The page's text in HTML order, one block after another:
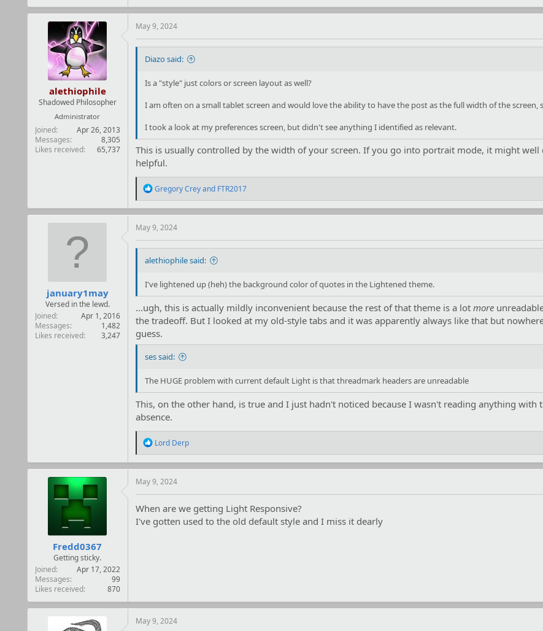
alethiophile
Shadowed Philosopher
Administrator
Joined
Apr 26, 2013
Messages
8,305
Likes received
65,737
May 9, 2024
Diazo said:
Is a "style" just colors or screen layout as well?
I am often on a small tablet screen and would love the ability to have the post as the full width of the
I took a look at my preferences screen, but didn't see anything I identified as relevant.
This is usually controlled by the width of your screen. If you go into portrait mode, it might
helpful.
R
a
c
t
o
n
s
Gregory Creyand FTR2017
january1may
Versed in the lewd.
Joined
Apr 1, 2016
Messages
1,482
Likes received
3,247
May 9, 2024
alethiophile said:
I've lightened up (heh) the background color of quotes in the Lightened theme.
...ugh, this is actually mildly inconvenient because the rest of that theme is a lot more
the tradeoff. But I looked at my old-style tabs and it was apparently always like that but
guess.
ses said:
The HUGE problem with current default Light is that threadmark headers are unreadable
This, on the other hand, is true and I just hadn't noticed because I wasn't reading anything
absence.
R
a
c
t
n
s
:
Lord Derp
Fredd0367
Getting sticky.
Joined
Apr 17, 2022
Messages
99
Likes received
870
May 9, 2024
When are we getting Light Responsive?
I've gotten used to the old default style and I miss it dearly
May 9, 2024